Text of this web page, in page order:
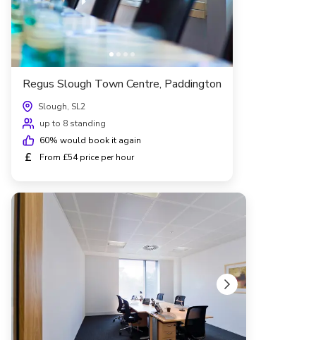
Regus Slough Town Centre, Paddington
Slough, SL2
up to 8 standing
60% would book it again
£ From £54 price per hour